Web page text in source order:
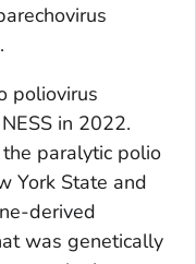
poliovirus
in 2022.
paralytic polio
York State and
derived
was genetically